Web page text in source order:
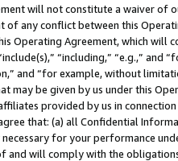
will not constitute a waiver of
of any conflict between this
Operating Agreement, which will
“including,” “e.g.,”
and “for example, without
may be given by us under this
provided by us in
that: (a) all Confidential
for your performance
and will comply with the